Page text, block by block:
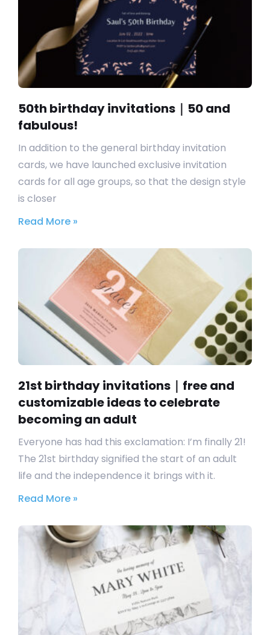
50th birthday invitations｜50 and
fabulous!
In addition to the general birthday invitation
cards, we have launched exclusive invitation
cards for all age groups, so that the design style
is closer
Read More »
21st birthday invitations｜free and
customizable ideas to celebrate
becoming an adult
Everyone has had this exclamation: I’m finally 21!
The 21st birthday signified the start of an adult
life and the independence it brings with it.
Read More »